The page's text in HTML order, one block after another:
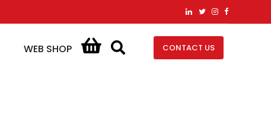
WEB SHOP CONTACT US